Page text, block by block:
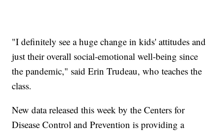
"I definitely see a huge change in kids' attitudes and
just their overall social-emotional well-being since
the pandemic," said Erin Trudeau, who teaches the
class.
New data released this week by the Centers for
Disease Control and Prevention is providing a